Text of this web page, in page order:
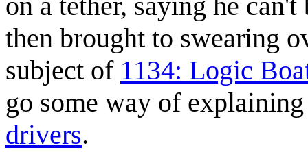
then brought to swearing
subject of 1134: Logic
go some way of
drivers.